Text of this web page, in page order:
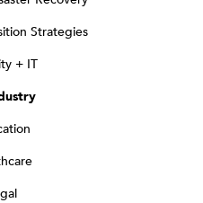
Strategies
+ IT